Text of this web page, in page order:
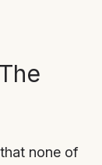
none of